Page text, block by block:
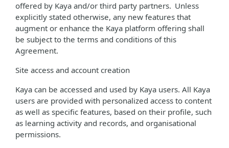
offered by Kaya and/or third party partners. Unless
explicitly stated otherwise, any new features that
augment or enhance the Kaya platform offering shall
be subject to the terms and conditions of this
Agreement.
Site access and account creation
Kaya can be accessed and used by Kaya users. All Kaya
users are provided with personalized access to content
as well as specific features, based on their profile, such
as learning activity and records, and organisational
permissions.